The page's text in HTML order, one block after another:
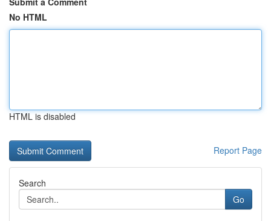
No HTML
HTML is disabled
Report Page
Search
Go